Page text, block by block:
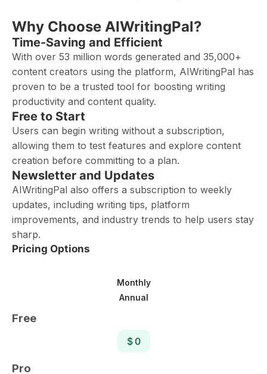
Why Choose AIWritingPal?
Time-Saving and Efficient
With over 53 million words generated and 35,000+
content creators using the platform, AIWritingPal has
proven to be a trusted tool for boosting writing
productivity and content quality.
Free to Start
Users can begin writing without a subscription,
allowing them to test features and explore content
creation before committing to a plan.
Newsletter and Updates
AIWritingPal also offers a subscription to weekly
updates, including writing tips, platform
improvements, and industry trends to help users stay
sharp.
Pricing Options
Monthly
Annual
Free
$ 0
Pro